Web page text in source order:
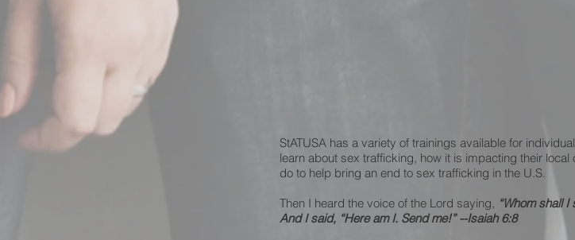
StATUSA has a variety of trainings available for
learn about sex trafficking, how it is impacting their
do to help bring an end to sex trafficking in the U.S.
Then I heard the voice of the Lord saying, “Whom shall
And I said, “Here am I. Send me!” --Isaiah 6:8